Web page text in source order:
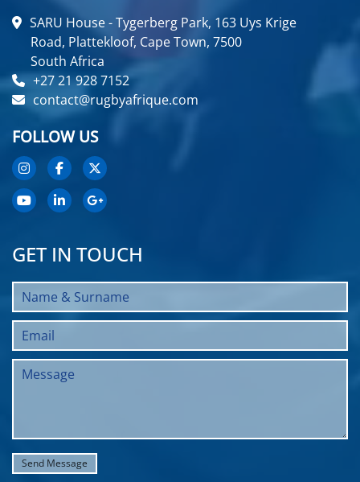
SARU House - Tygerberg Park, 163 Uys Krige
Road, Plattekloof, Cape Town, 7500
South Africa
+27 21 928 7152
contact@rugbyafrique.com
FOLLOW US
GET IN TOUCH